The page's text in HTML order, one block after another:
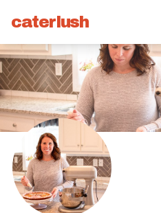
caterlush